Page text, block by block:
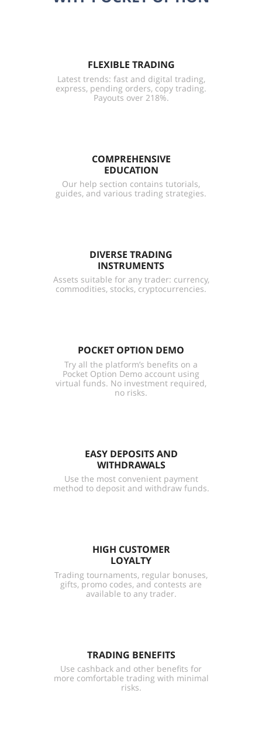
FLEXIBLE TRADING
Latest trends: fast and digital trading,
express, pending orders, copy trading.
Payouts over 218%.
COMPREHENSIVE
EDUCATION
Our help section contains tutorials,
guides, and various trading strategies.
DIVERSE TRADING
INSTRUMENTS
Assets suitable for any trader: currency,
commodities, stocks, cryptocurrencies.
POCKET OPTION DEMO
Try all the platform’s benefits on a
Pocket Option Demo account using
virtual funds. No investment required,
no risks.
EASY DEPOSITS AND
WITHDRAWALS
Use the most convenient payment
method to deposit and withdraw funds.
HIGH CUSTOMER
LOYALTY
Trading tournaments, regular bonuses,
gifts, promo codes, and contests are
available to any trader.
TRADING BENEFITS
Use cashback and other benefits for
more comfortable trading with minimal
risks.